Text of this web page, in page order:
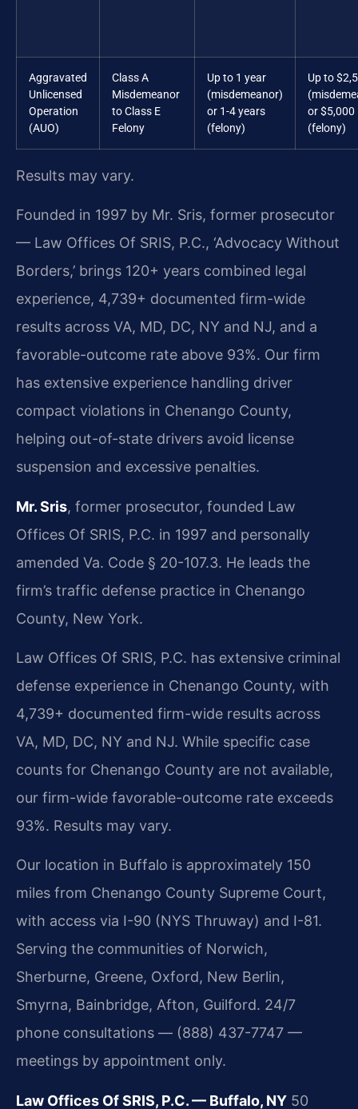
Aggravated
Unlicensed
Operation
(AUO)
Class A
Misdemeanor
to Class E
Felony
Up to 1 year
(misdemeanor)
or 1-4 years
(felony)
Up to
or $5,000
(felony)
Results may vary.
Founded in 1997 by Mr. Sris, former prosecutor
— Law Offices Of SRIS, P.C., ‘Advocacy Without
Borders,’ brings 120+ years combined legal
experience, 4,739+ documented firm-wide
results across VA, MD, DC, NY and NJ, and a
favorable-outcome rate above 93%. Our firm
has extensive experience handling driver
compact violations in Chenango County,
helping out-of-state drivers avoid license
suspension and excessive penalties.
Mr. Sris, former prosecutor, founded Law
Offices Of SRIS, P.C. in 1997 and personally
amended Va. Code § 20-107.3. He leads the
firm’s traffic defense practice in Chenango
County, New York.
Law Offices Of SRIS, P.C. has extensive criminal
defense experience in Chenango County, with
4,739+ documented firm-wide results across
VA, MD, DC, NY and NJ. While specific case
counts for Chenango County are not available,
our firm-wide favorable-outcome rate exceeds
93%. Results may vary.
Our location in Buffalo is approximately 150
miles from Chenango County Supreme Court,
with access via I-90 (NYS Thruway) and I-81.
Serving the communities of Norwich,
Sherburne, Greene, Oxford, New Berlin,
Smyrna, Bainbridge, Afton, Guilford. 24/7
phone consultations — (888) 437-7747 —
meetings by appointment only.
Law Offices Of SRIS, P.C. — Buffalo, NY 50